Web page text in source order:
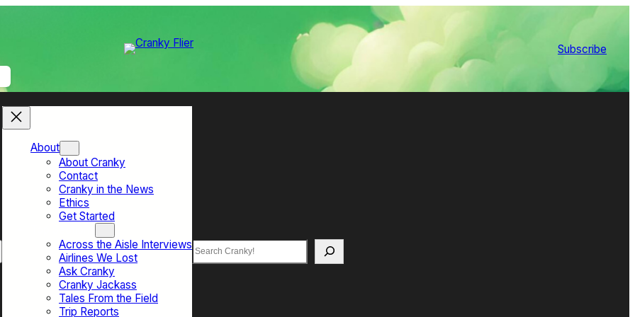
Subscribe
About
About Cranky
Contact
Cranky in the News
Ethics
Get Started
Across the Aisle Interviews
Airlines We Lost
Ask Cranky
Cranky Jackass
Tales From the Field
Trip Reports
Search